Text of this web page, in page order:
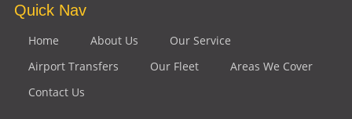
Quick Nav
Home About Us
Our Service
Airport Transfers
Our Fleet
Areas We Cover
Contact Us